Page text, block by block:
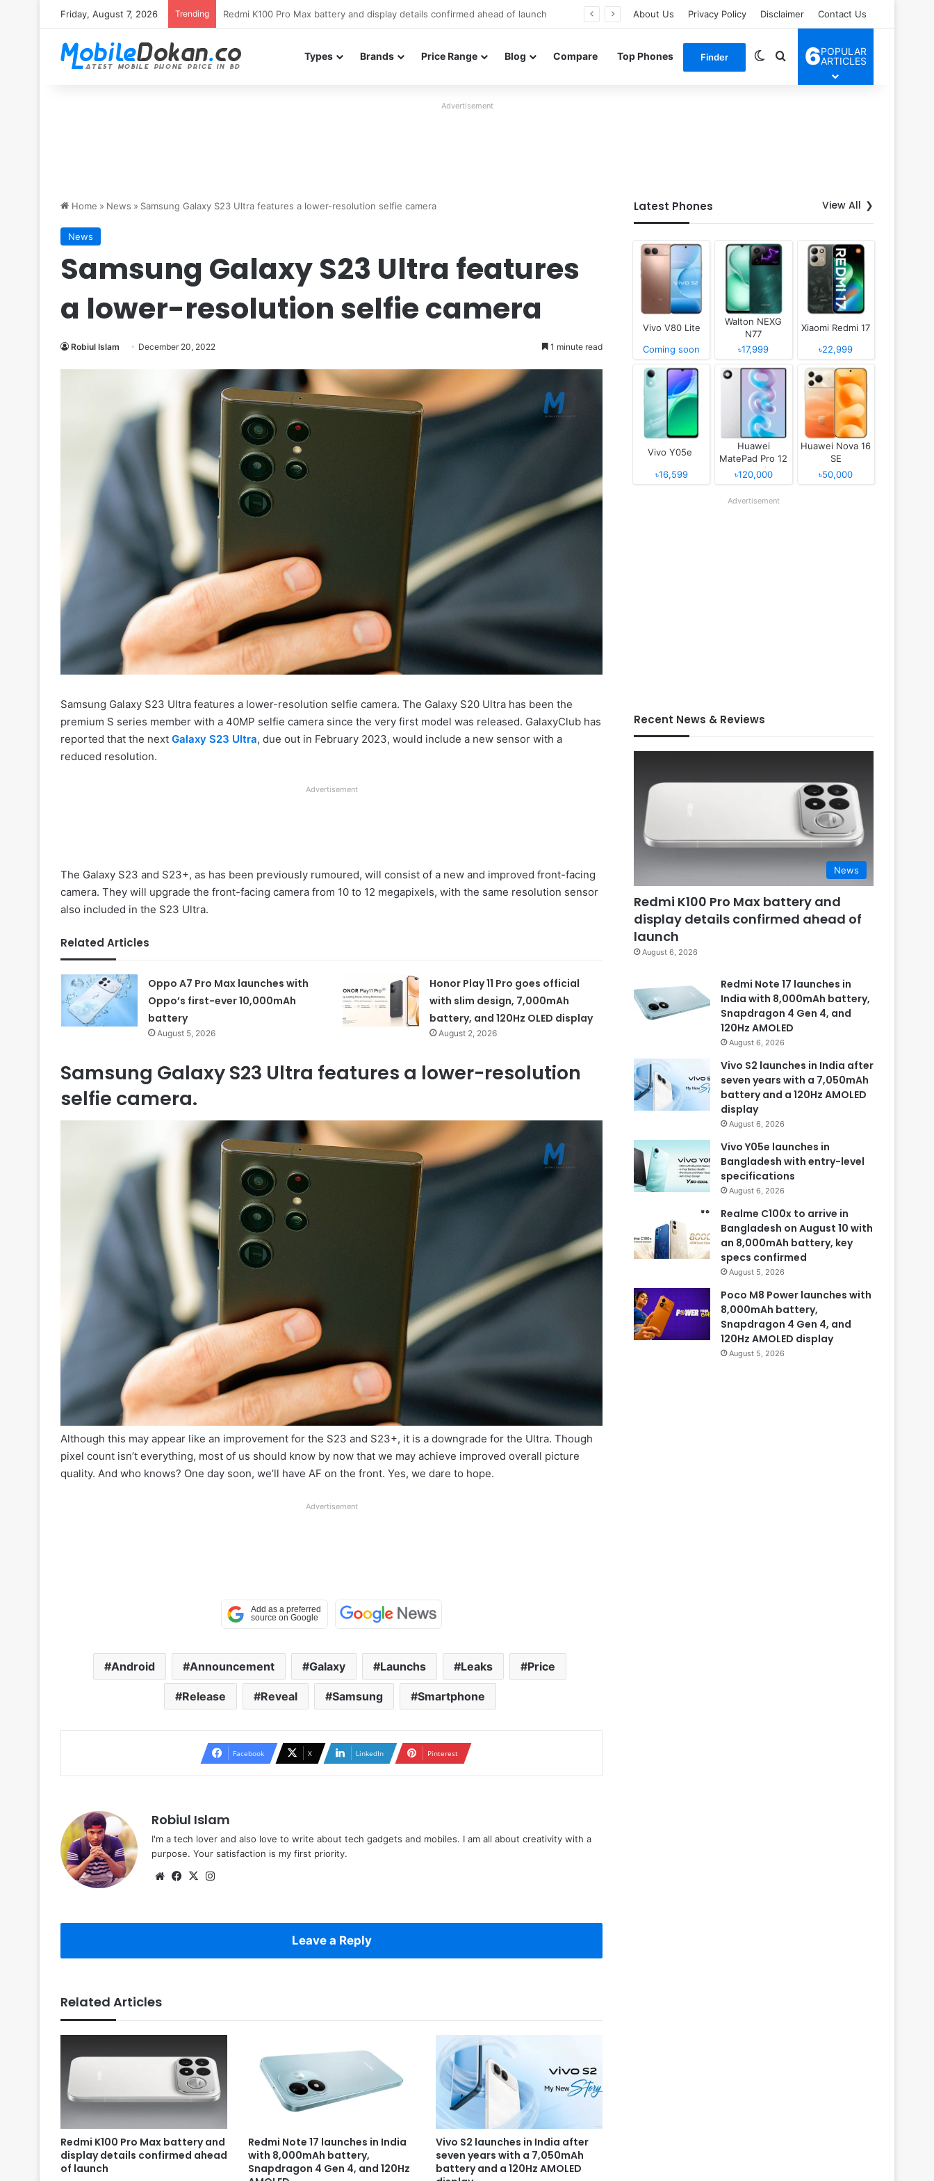
Friday, August 7, 2026 Trending About Us Privacy Policy Disclaimer Contact Us
Types Brands Price Range Blog Compare Top Phones Finder Switch skin
Search for
6POPULAR
ARTICLES
Advertisement
Home » News » Samsung Galaxy S23 Ultra features a lower-resolution selfie camera
News
Samsung Galaxy S23 Ultra features
a lower-resolution selfie camera
Robiul Islam December 20, 2022 1 minute read
Samsung Galaxy S23 Ultra features a lower-resolution selfie camera. The Galaxy S20 Ultra has been the
premium S series member with a 40MP selfie camera since the very first model was released. GalaxyClub has
reported that the next Galaxy S23 Ultra, due out in February 2023, would include a new sensor with a
reduced resolution.
Advertisement
The Galaxy S23 and S23+, as has been previously rumoured, will consist of a new and improved front-facing
camera. They will upgrade the front-facing camera from 10 to 12 megapixels, with the same resolution sensor
also included in the S23 Ultra.
Related Articles
Oppo A7 Pro Max launches with
Oppo’s first-ever 10,000mAh
battery
August 5, 2026
Honor Play 11 Pro goes official
with slim design, 7,000mAh
battery, and 120Hz OLED display
August 2, 2026
Samsung Galaxy S23 Ultra features a lower-resolution
selfie camera.
Although this may appear like an improvement for the S23 and S23+, it is a downgrade for the Ultra. Though
pixel count isn’t everything, most of us should know by now that we may achieve improved overall picture
quality. And who knows? One day soon, we’ll have AF on the front. Yes, we dare to hope.
Advertisement
Android Announcement Galaxy Launchs Leaks Price
Release Reveal Samsung Smartphone
Facebook X LinkedIn Pinterest
Robiul Islam
I'm a tech lover and also love to write about tech gadgets and mobiles. I am all about creativity with a
purpose. Your satisfaction is my first priority.
WebsiteFacebook
X
Leave a Reply
Related Articles
Redmi K100 Pro Max battery and
display details confirmed ahead
of launch
Redmi Note 17 launches in India
with 8,000mAh battery,
Snapdragon 4 Gen 4, and 120Hz
Vivo S2 launches in India after
seven years with a 7,050mAh
battery and a 120Hz AMOLED
Latest Phones View All
Vivo V80 Lite
Coming soon
Walton NEXG
N77
৳17,999
Xiaomi Redmi 17
৳22,999
Vivo Y05e
৳16,599
Huawei
MatePad Pro 12
(2026)
৳120,000
Huawei Nova 16
SE
৳50,000
Advertisement
Recent News & Reviews
News
Redmi K100 Pro Max battery and
display details confirmed ahead of
launch
August 6, 2026
Redmi Note 17 launches in
India with 8,000mAh battery,
Snapdragon 4 Gen 4, and
120Hz AMOLED
August 6, 2026
Vivo S2 launches in India after
seven years with a 7,050mAh
battery and a 120Hz AMOLED
display
August 6, 2026
Vivo Y05e launches in
Bangladesh with entry-level
specifications
August 6, 2026
Realme C100x to arrive in
Bangladesh on August 10 with
an 8,000mAh battery, key
specs confirmed
August 5, 2026
Poco M8 Power launches with
8,000mAh battery,
Snapdragon 4 Gen 4, and
120Hz AMOLED display
August 5, 2026